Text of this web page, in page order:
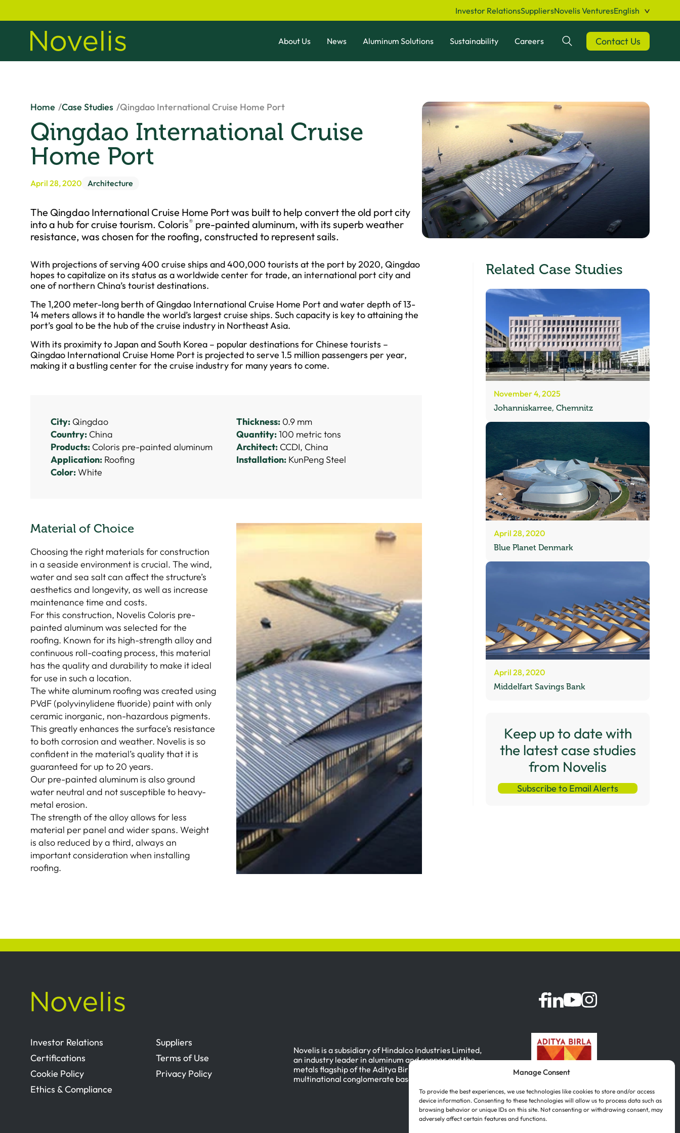
Manage Consent
To provide the best experiences, we use technologies like cookies to store and/or access
device information. Consenting to these technologies will allow us to process data such as
browsing behavior or unique IDs on this site. Not consenting or withdrawing consent, may
adversely affect certain features and functions.
Investor RelationsSuppliersNovelis VenturesEnglish
About Us News Aluminum Solutions Sustainability Careers Search Contact Us
Home Case Studies Qingdao International Cruise Home Port
Qingdao International Cruise
Home Port
April 28, 2020 Architecture
The Qingdao International Cruise Home Port was built to help convert the old port city
into a hub for cruise tourism. Coloris® pre-painted aluminum, with its superb weather
resistance, was chosen for the roofing, constructed to represent sails.
With projections of serving 400 cruise ships and 400,000 tourists at the port by 2020, Qingdao
hopes to capitalize on its status as a worldwide center for trade, an international port city and
one of northern China’s tourist destinations.
The 1,200 meter-long berth of Qingdao International Cruise Home Port and water depth of 13-
14 meters allows it to handle the world’s largest cruise ships. Such capacity is key to attaining the
port’s goal to be the hub of the cruise industry in Northeast Asia.
With its proximity to Japan and South Korea – popular destinations for Chinese tourists –
Qingdao International Cruise Home Port is projected to serve 1.5 million passengers per year,
making it a bustling center for the cruise industry for many years to come.
City: Qingdao
Country: China
Products: Coloris pre-painted aluminum
Application: Roofing
Color: White
Thickness: 0.9 mm
Quantity:100 metric tons
Architect: CCDI, China
Installation: KunPeng Steel
Material of Choice
Choosing the right materials for construction
in a seaside environment is crucial. The wind,
water and sea salt can affect the structure’s
aesthetics and longevity, as well as increase
maintenance time and costs.
For this construction, Novelis Coloris pre-
painted aluminum was selected for the
roofing. Known for its high-strength alloy and
continuous roll-coating process, this material
has the quality and durability to make it ideal
for use in such a location.
The white aluminum roofing was created using
PVdF (polyvinylidene fluoride) paint with only
ceramic inorganic, non-hazardous pigments.
This greatly enhances the surface’s resistance
to both corrosion and weather. Novelis is so
confident in the material’s quality that it is
guaranteed for up to 20 years.
Our pre-painted aluminum is also ground
water neutral and not susceptible to heavy-
metal erosion.
The strength of the alloy allows for less
material per panel and wider spans. Weight
is also reduced by a third, always an
important consideration when installing
roofing.
Related Case Studies
November 4, 2025
Johanniskarree, Chemnitz
April 28, 2020
Blue Planet Denmark
April 28, 2020
Middelfart Savings Bank
Keep up to date with
the latest case studies
from Novelis
Subscribe to Email Alerts
Investor Relations
Suppliers
Certifications
Terms of Use
Cookie Policy
Privacy Policy
Ethics & Compliance
Novelis is a subsidiary of Hindalco Industries Limited,
an industry leader in aluminum and copper and the
metals flagship of the Aditya Birla Group, a
multinational conglomerate based in Mumbai, India.